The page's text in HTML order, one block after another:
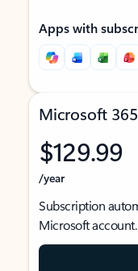
Apps with
Microsoft
$129.99
/year
Subscription
Microsoft account.